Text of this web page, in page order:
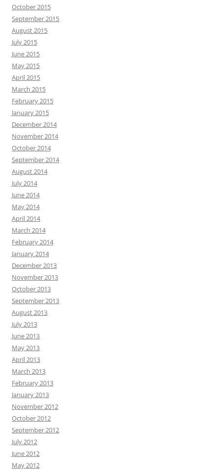
October 2015
September 2015
August 2015
July 2015
June 2015
May 2015
April 2015
March 2015
February 2015
January 2015
December 2014
November 2014
October 2014
September 2014
August 2014
July 2014
June 2014
May 2014
April 2014
March 2014
February 2014
January 2014
December 2013
November 2013
October 2013
September 2013
August 2013
July 2013
June 2013
May 2013
April 2013
March 2013
February 2013
January 2013
November 2012
October 2012
September 2012
July 2012
June 2012
May 2012